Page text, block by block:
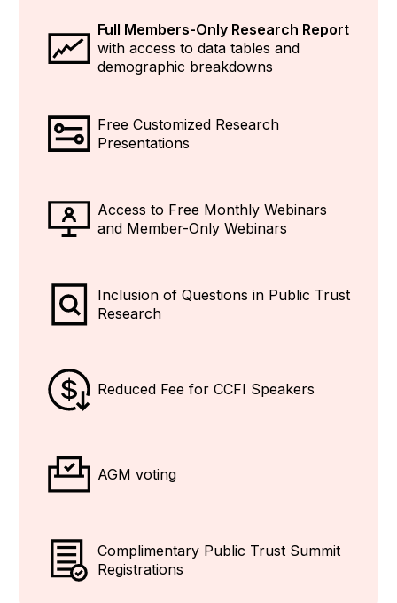
Full Members-Only Research Report
with access to data tables and
demographic breakdowns
Free Customized Research
Presentations
Access to Free Monthly Webinars
and Member-Only Webinars
Inclusion of Questions in Public Trust
Research
Reduced Fee for CCFI Speakers
AGM voting
Complimentary Public Trust Summit
Registrations